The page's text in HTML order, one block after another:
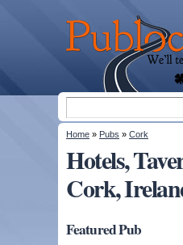
you
where
to go
for
Search form
You are here
Home » Pubs » Cork
Hotels,
Cork,
Featured Pub